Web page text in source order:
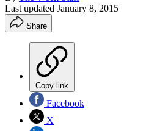
Last updated January 8, 2015
Share
Copy link
Facebook
X